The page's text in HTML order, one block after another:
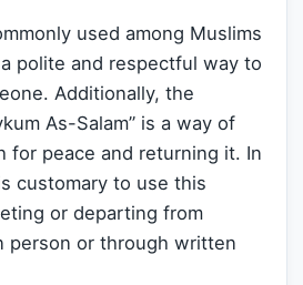
used among Muslims
polite and respectful way to
Additionally, the
As-Salam” is a way of
for peace and returning it. In
customary to use this
or departing from
person or through written